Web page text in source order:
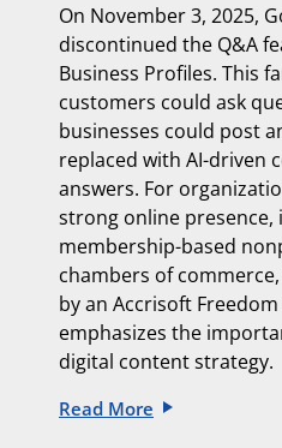
On November 3, 2025,
discontinued the Q&A
Business Profiles. This
customers could ask
businesses could post
replaced with AI-driven
answers. For
strong online presence,
membership-based
chambers of
by an Accrisoft
emphasizes the
digital content strategy.
Read More